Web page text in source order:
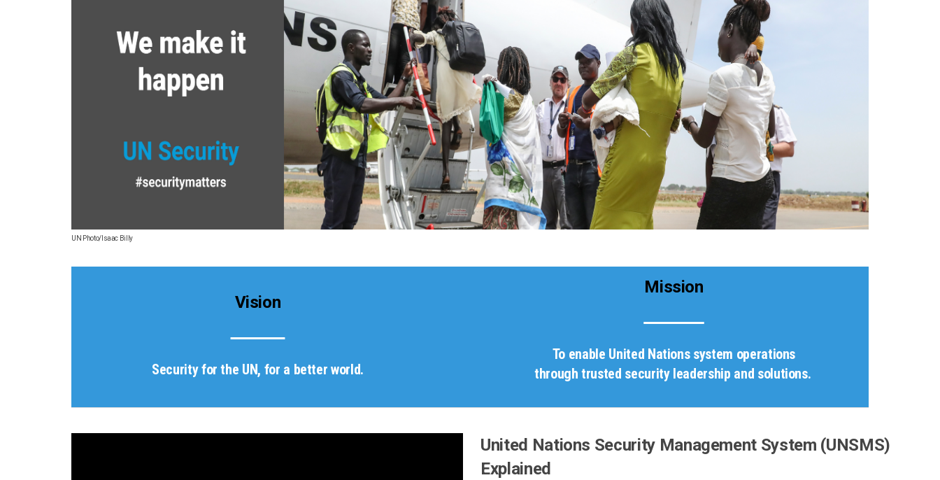
UN Photo/Isaac Billy
Vision
Security for the UN, for a better world.
Mission
To enable United Nations system operations
through trusted security leadership and solutions.
United Nations Security Management System (UNSMS)
Explained